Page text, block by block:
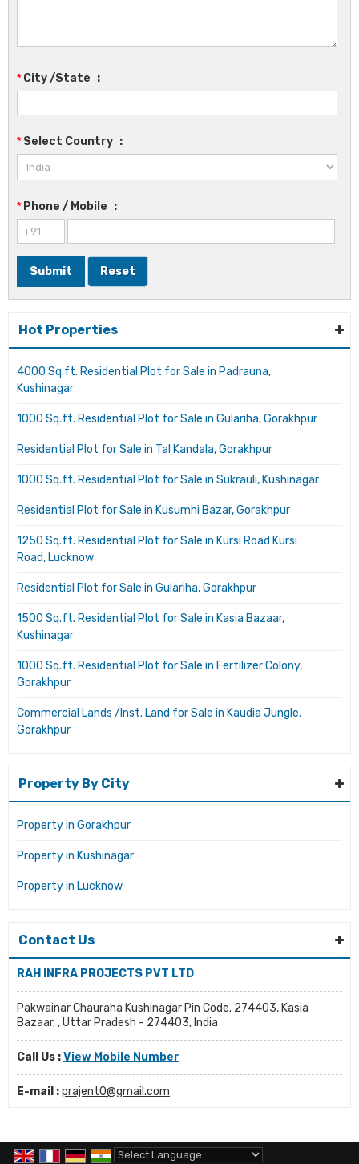
*City /State :
*Select Country :
*Phone / Mobile :
Hot Properties
4000 Sq.ft. Residential Plot for Sale in Padrauna,
Kushinagar
1000 Sq.ft. Residential Plot for Sale in Gulariha, Gorakhpur
Residential Plot for Sale in Tal Kandala, Gorakhpur
1000 Sq.ft. Residential Plot for Sale in Sukrauli, Kushinagar
Residential Plot for Sale in Kusumhi Bazar, Gorakhpur
1250 Sq.ft. Residential Plot for Sale in Kursi Road Kursi
Road, Lucknow
Residential Plot for Sale in Gulariha, Gorakhpur
1500 Sq.ft. Residential Plot for Sale in Kasia Bazaar,
Kushinagar
1000 Sq.ft. Residential Plot for Sale in Fertilizer Colony,
Gorakhpur
Commercial Lands /Inst. Land for Sale in Kaudia Jungle,
Gorakhpur
Property By City
Property in Gorakhpur
Property in Kushinagar
Property in Lucknow
Contact Us
RAH INFRA PROJECTS PVT LTD
Pakwainar Chauraha Kushinagar Pin Code. 274403, Kasia
Bazaar, , Uttar Pradesh - 274403, India
Call Us :View Mobile Number
E-mail :prajent0@gmail.com